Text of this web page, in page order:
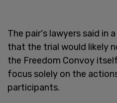
The pair's lawyers said in
that the trial would likely
the Freedom Convoy
focus solely on the
participants.